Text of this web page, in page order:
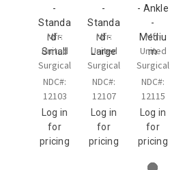
-
Standa
rd -
Small
Mfr:
United
Surgical
NDC#:
12103
Log in
for
pricing
-
Standa
rd -
Large
Mfr:
United
Surgical
NDC#:
12107
Log in
for
pricing
- Ankle
-
Mediu
m
Mfr:
United
Surgical
NDC#:
12115
Log in
for
pricing